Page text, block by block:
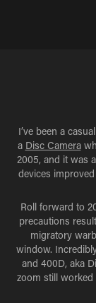
I’ve been a
a Disc Camera
2005, and it was
devices
Roll forward to
precautions
migratory
window.
and 400D, aka
zoom still